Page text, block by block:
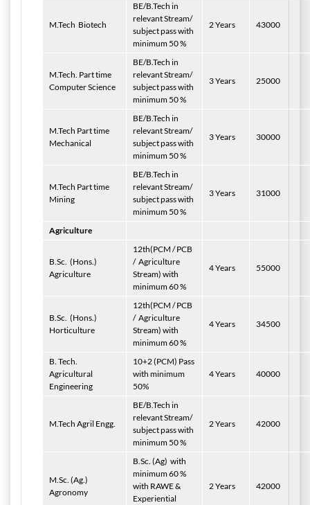
M.Tech Biotech
BE/B.Tech in
relevant Stream/
subject pass with
minimum 50 %
2 Years 43000
M.Tech. Part time
Computer Science
BE/B.Tech in
relevant Stream/
subject pass with
minimum 50 %
3 Years 25000
M.Tech Part time
Mechanical
BE/B.Tech in
relevant Stream/
subject pass with
minimum 50 %
3 Years 30000
M.Tech Part time
Mining
BE/B.Tech in
relevant Stream/
subject pass with
minimum 50 %
3 Years 31000
Agriculture
B.Sc. (Hons.)
Agriculture
12th(PCM / PCB
/ Agriculture
Stream) with
minimum 60 %
4 Years 55000
B.Sc. (Hons.)
Horticulture
12th(PCM / PCB
/ Agriculture
Stream) with
minimum 60 %
4 Years 34500
B. Tech.
Agricultural
Engineering
10+2 (PCM) Pass
with minimum
50%
4 Years 40000
M.Tech Agril Engg.
BE/B.Tech in
relevant Stream/
subject pass with
minimum 50 %
2 Years 42000
M.Sc. (Ag.)
Agronomy
B.Sc. (Ag) with
minimum 60 %
with RAWE &
Experiential
2 Years 42000